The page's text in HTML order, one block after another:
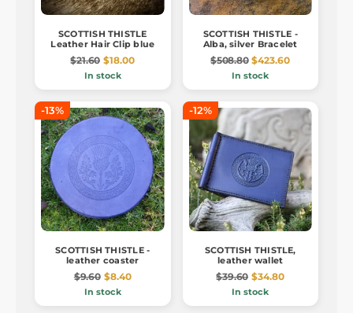
SCOTTISH THISTLE
Leather Hair Clip blue
$21.60 $18.00
In stock
SCOTTISH THISTLE -
Alba, silver Bracelet
$508.80 $423.60
In stock
-13%
SCOTTISH THISTLE -
leather coaster
$9.60 $8.40
In stock
-12%
SCOTTISH THISTLE,
leather wallet
$39.60 $34.80
In stock